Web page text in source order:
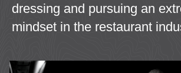
dressing and pursuing an
mindset in the restaurant